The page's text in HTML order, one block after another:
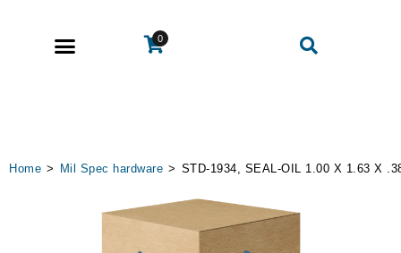
0
Home > Mil Spec hardware > STD-1934, SEAL-OIL 1.00 X 1.63 X